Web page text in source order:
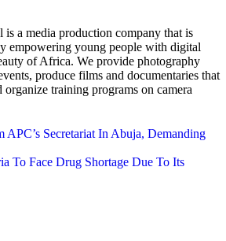
is a media production company that is
empowering young people with digital
of Africa. We provide photography
produce films and documentaries that
training programs on camera
APC’s Secretariat In Abuja, Demanding
To Face Drug Shortage Due To Its